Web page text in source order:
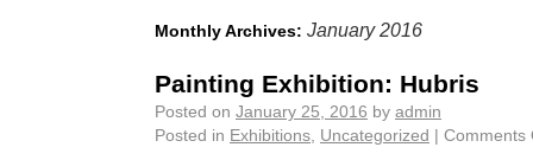
Monthly Archives: January 2016
Painting Exhibition: Hubris
Posted on January 25, 2016 by admin
Posted in Exhibitions Uncategorized | Comments